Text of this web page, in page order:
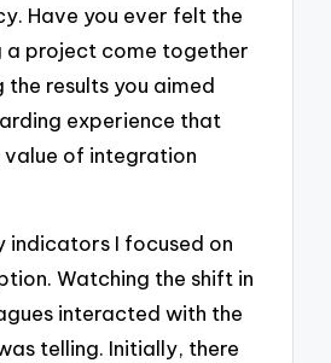
Have you ever felt the
a project come together
the results you aimed
experience that
value of integration
indicators I focused on
Watching the shift in
interacted with the
telling. Initially, there